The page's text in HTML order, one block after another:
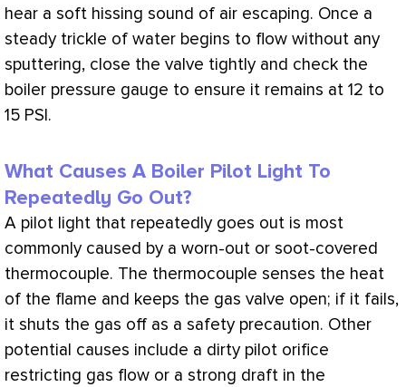
hear a soft hissing sound of air escaping. Once a
steady trickle of water begins to flow without any
sputtering, close the valve tightly and check the
boiler pressure gauge to ensure it remains at 12 to
15 PSI.
What Causes A Boiler Pilot Light To
Repeatedly Go Out?
A pilot light that repeatedly goes out is most
commonly caused by a worn-out or soot-covered
thermocouple. The thermocouple senses the heat
of the flame and keeps the gas valve open; if it fails,
it shuts the gas off as a safety precaution. Other
potential causes include a dirty pilot orifice
restricting gas flow or a strong draft in the